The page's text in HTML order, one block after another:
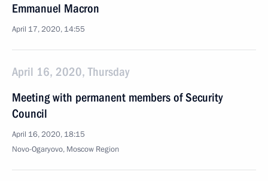
Emmanuel Macron
April 17, 2020, 14:55
April 16, 2020, Thursday
Meeting with permanent members of Security
Council
April 16, 2020, 18:15
Novo-Ogaryovo, Moscow Region